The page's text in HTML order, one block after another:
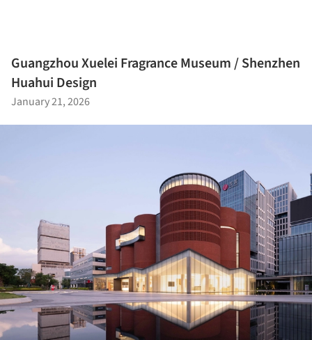
Guangzhou Xuelei Fragrance Museum / Shenzhen
Huahui Design
January 21, 2026